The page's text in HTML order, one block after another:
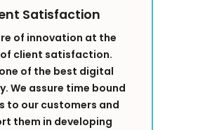
Satisfaction
of innovation at the
client satisfaction.
of the best digital
We assure time bound
to our customers and
them in developing